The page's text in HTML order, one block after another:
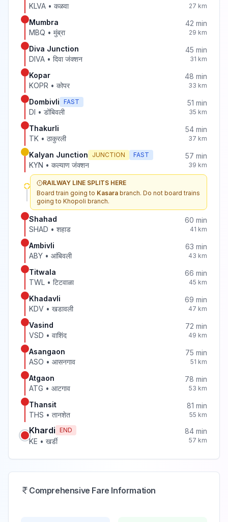
KLVA • कळवा 27 km
Mumbra
MBQ • मुंब्रा
42 min
29 km
Diva Junction
DIVA • दिवा जंक्शन
45 min
31 km
Kopar
KOPR • कोपर
48 min
33 km
Dombivli FAST
DI • डोंबिवली
51 min
35 km
Thakurli
TK • ठाकुरली
54 min
37 km
Kalyan Junction JUNCTION FAST
KYN • कल्याण जंक्शन
57 min
39 km
RAILWAY LINE SPLITS HERE
Board train going to Kasara branch. Do not board trains
going to Khopoli branch.
Shahad
SHAD • शहाड
60 min
41 km
Ambivli
ABY • आंबिवली
63 min
43 km
Titwala
TWL • टिटवाळा
66 min
45 km
Khadavli
KDV • खडावली
69 min
47 km
Vasind
VSD • वाशिंद
72 min
49 km
Asangaon
ASO • आसनगाव
75 min
51 km
Atgaon
ATG • आटगाव
78 min
53 km
Thansit
THS • तानशेत
81 min
55 km
Khardi END
KE • खर्डी
84 min
57 km
Comprehensive Fare Information